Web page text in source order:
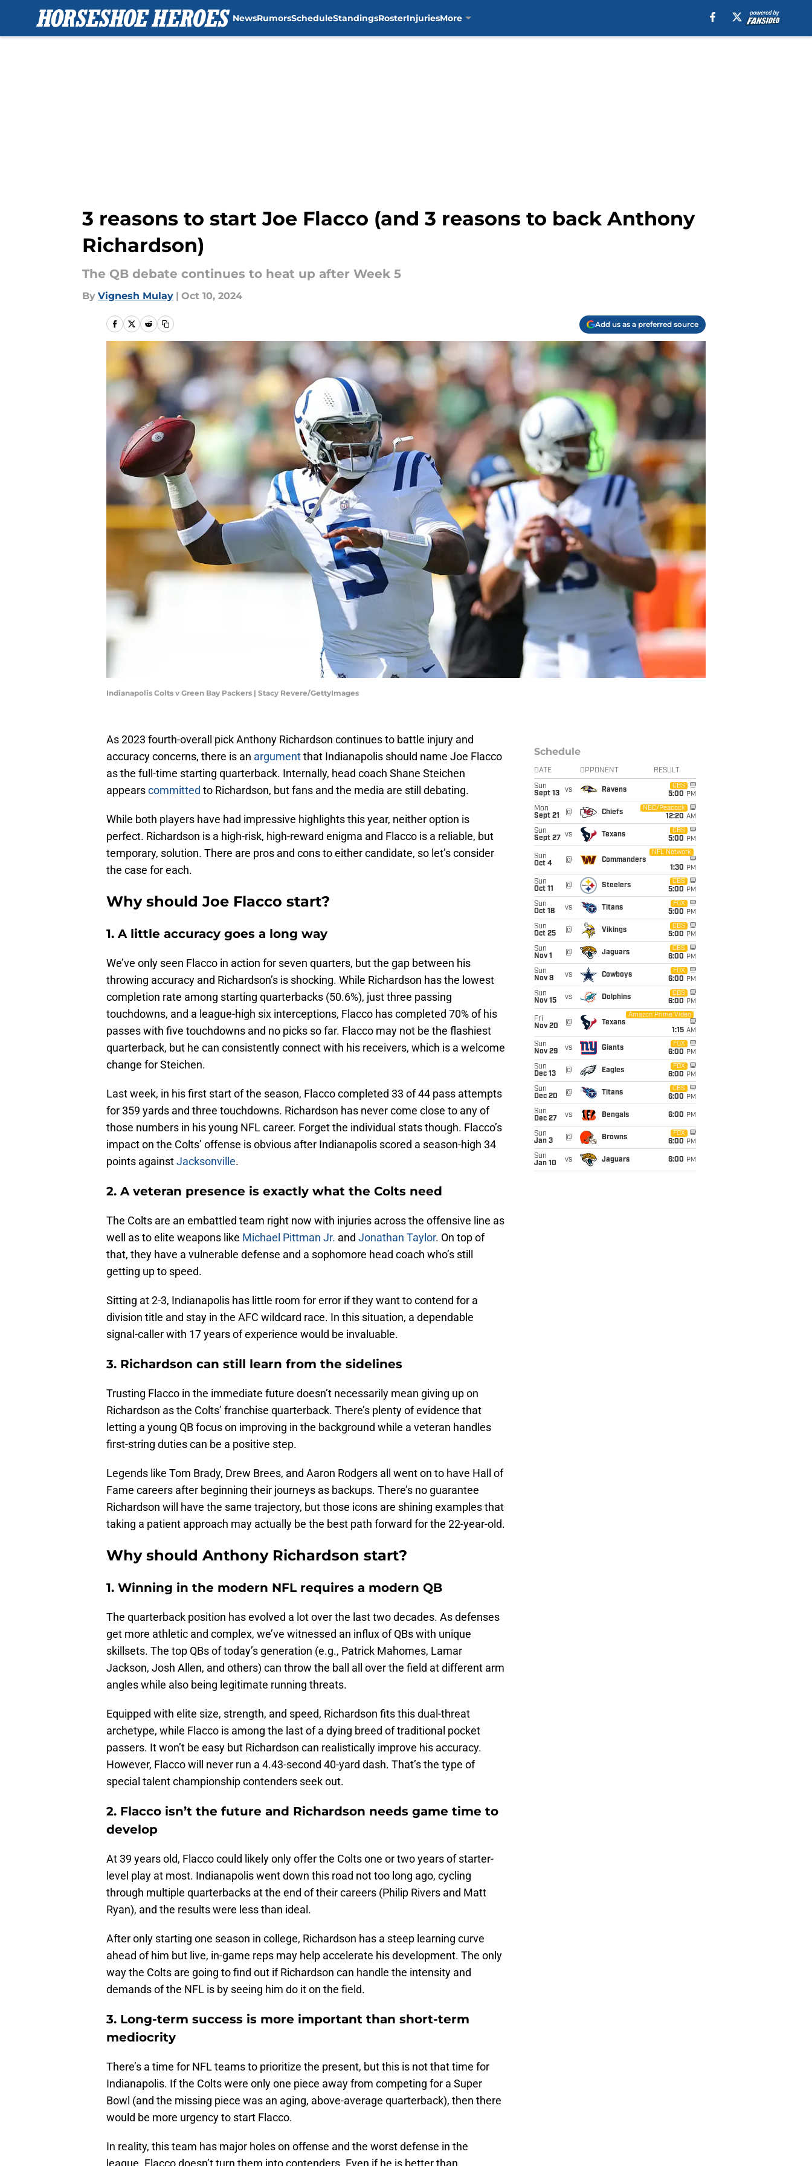
NewsRumorsScheduleStandingsRosterInjuriesMore
3 reasons to start Joe Flacco (and 3 reasons to back Anthony
Richardson)
The QB debate continues to heat up after Week 5
By Vignesh Mulay | Oct 10, 2024
Add us as a preferred source
Indianapolis Colts v Green Bay Packers | Stacy Revere/GettyImages
As 2023 fourth-overall pick Anthony Richardson continues to battle injury and
accuracy concerns, there is an argumentthat Indianapolis should name Joe Flacco
as the full-time starting quarterback. Internally, head coach Shane Steichen
appearscommitted to Richardson, but fans and the media are still debating.
While both players have had impressive highlights this year, neither option is
perfect. Richardson is a high-risk, high-reward enigma and Flacco is a reliable, but
temporary, solution. There are pros and cons to either candidate, so let’s consider
the case for each.
Why should Joe Flacco start?
1. A little accuracy goes a long way
We’ve only seen Flacco in action for seven quarters, but the gap between his
throwing accuracy and Richardson’s is shocking. While Richardson has the lowest
completion rate among starting quarterbacks (50.6%), just three passing
touchdowns, and a league-high six interceptions, Flacco has completed 70% of his
passes with five touchdowns and no picks so far. Flacco may not be the flashiest
quarterback, but he can consistently connect with his receivers, which is a welcome
change for Steichen.
Last week, in his first start of the season, Flacco completed 33 of 44 pass attempts
for 359 yards and three touchdowns. Richardson has never come close to any of
those numbers in his young NFL career. Forget the individual stats though. Flacco’s
impact on the Colts’ offense is obvious after Indianapolis scored a season-high 34
points againstJacksonville.
2. A veteran presence is exactly what the Colts need
The Colts are an embattled team right now with injuries across the offensive line as
well as to elite weapons like Michael Pittman Jr. and Jonathan Taylor. On top of
that, they have a vulnerable defense and a sophomore head coach who’s still
getting up to speed.
Sitting at 2-3, Indianapolis has little room for error if they want to contend for a
division title and stay in the AFC wildcard race. In this situation, a dependable
signal-caller with 17 years of experience would be invaluable.
3. Richardson can still learn from the sidelines
Trusting Flacco in the immediate future doesn’t necessarily mean giving up on
Richardson as the Colts’ franchise quarterback. There’s plenty of evidence that
letting a young QB focus on improving in the background while a veteran handles
first-string duties can be a positive step.
Legends like Tom Brady, Drew Brees, and Aaron Rodgers all went on to have Hall of
Fame careers after beginning their journeys as backups. There’s no guarantee
Richardson will have the same trajectory, but those icons are shining examples that
taking a patient approach may actually be the best path forward for the 22-year-old.
Why should Anthony Richardson start?
1. Winning in the modern NFL requires a modern QB
The quarterback position has evolved a lot over the last two decades. As defenses
get more athletic and complex, we’ve witnessed an influx of QBs with unique
skillsets. The top QBs of today’s generation (e.g., Patrick Mahomes, Lamar
Jackson, Josh Allen, and others) can throw the ball all over the field at different arm
angles while also being legitimate running threats.
Equipped with elite size, strength, and speed, Richardson fits this dual-threat
archetype, while Flacco is among the last of a dying breed of traditional pocket
passers. It won’t be easy but Richardson can realistically improve his accuracy.
However, Flacco will never run a 4.43-second 40-yard dash. That’s the type of
special talent championship contenders seek out.
2. Flacco isn’t the future and Richardson needs game time to
develop
At 39 years old, Flacco could likely only offer the Colts one or two years of starter-
level play at most. Indianapolis went down this road not too long ago, cycling
through multiple quarterbacks at the end of their careers (Philip Rivers and Matt
Ryan), and the results were less than ideal.
After only starting one season in college, Richardson has a steep learning curve
ahead of him but live, in-game reps may help accelerate his development. The only
way the Colts are going to find out if Richardson can handle the intensity and
demands of the NFL is by seeing him do it on the field.
3. Long-term success is more important than short-term
mediocrity
There’s a time for NFL teams to prioritize the present, but this is not that time for
Indianapolis. If the Colts were only one piece away from competing for a Super
Bowl (and the missing piece was an aging, above-average quarterback), then there
would be more urgency to start Flacco.
In reality, this team has major holes on offense and the worst defense in the
Schedule
DATE OPPONENT RESULT
Sun
Sept 13
vs Ravens
CBS
5:00 PM
Mon
Sept 21
@ Chiefs
NBC/Peacock
12:20 AM
Sun
Sept 27
vs Texans
CBS
5:00 PM
Sun
Oct 4
@ Commanders
NFL Network
1:30 PM
Sun
Oct 11
@ Steelers
CBS
5:00 PM
Sun
Oct 18
vs Titans
FOX
5:00 PM
Sun
Oct 25
@ Vikings
CBS
5:00 PM
Sun
Nov 1
@ Jaguars
CBS
6:00 PM
Sun
Nov 8
vs Cowboys
FOX
6:00 PM
Sun
Nov 15
vs Dolphins
CBS
6:00 PM
Fri
Nov 20
@ Texans
Amazon Prime Video
1:15 AM
Sun
Nov 29
vs Giants
FOX
6:00 PM
Sun
Dec 13
@ Eagles
FOX
6:00 PM
Sun
Dec 20
@ Titans
CBS
6:00 PM
Sun
Dec 27
vs Bengals 6:00 PM
Sun
Jan 3
@ Browns
FOX
6:00 PM
Sun
Jan 10
vs Jaguars 6:00 PM